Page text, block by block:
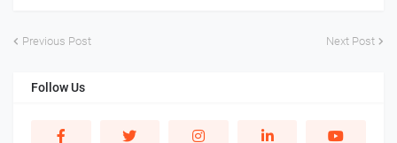
Previous Post Next Post
Follow Us